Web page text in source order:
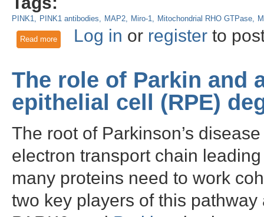
PINK1 PINK1 antibodies MAP2 Miro-1 Mitochondrial RHO GTPase
Read moreabout PINK1 as a Mitochondrial Health Sensor and
Log in or registerto
The role of Parkin and
epithelial cell (RPE)
The root of Parkinson’s
electron transport chain
many proteins need to work
two key players of this